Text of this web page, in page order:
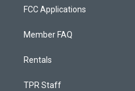
FCC Applications
Member FAQ
Rentals
TPR Staff